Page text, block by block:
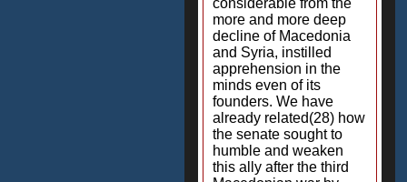
considerable from the
more and more deep
decline of Macedonia
and Syria, instilled
apprehension in the
minds even of its
founders. We have
already related(28) how
the senate sought to
humble and weaken
this ally after the third